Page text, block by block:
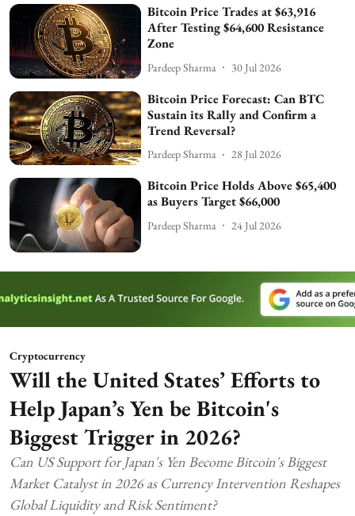
Bitcoin Price Trades at $63,916
After Testing $64,600 Resistance
Zone
Pardeep Sharma 30 Jul 2026
Bitcoin Price Forecast: Can BTC
Sustain its Rally and Confirm a
Trend Reversal?
Pardeep Sharma 28 Jul 2026
Bitcoin Price Holds Above $65,400
as Buyers Target $66,000
Pardeep Sharma 24 Jul 2026
Cryptocurrency
Will the United States’ Efforts to
Help Japan’s Yen be Bitcoin's
Biggest Trigger in 2026?
Can US Support for Japan's Yen Become Bitcoin's Biggest
Market Catalyst in 2026 as Currency Intervention Reshapes
Global Liquidity and Risk Sentiment?